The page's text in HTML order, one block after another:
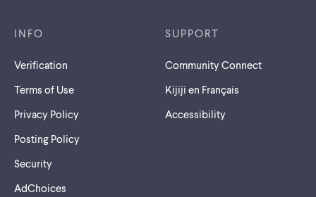
INFO
Verification
Terms of Use
Privacy Policy
Posting Policy
Security
AdChoices
SUPPORT
Community Connect
Kijiji en Français
Accessibility